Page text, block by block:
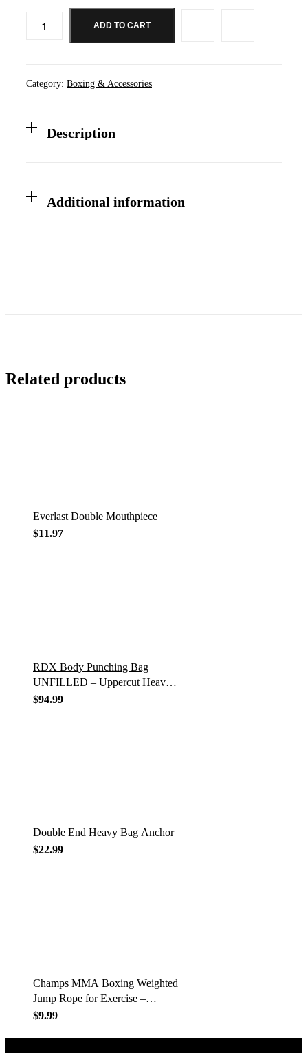
ADD TO CART
Category: Boxing & Accessories
Description
Additional information
Related products
Everlast Double Mouthpiece
$11.97
RDX Body Punching Bag
UNFILLED – Uppercut Heavy
Duty Hanging Chains – Punch
$94.99
Double End Heavy Bag Anchor
$22.99
Champs MMA Boxing Weighted
Jump Rope for Exercise –
Skipping Rope with Adjustable
$9.99